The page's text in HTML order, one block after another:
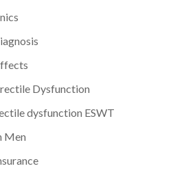
Dysfunction
dysfunction ESWT
Men